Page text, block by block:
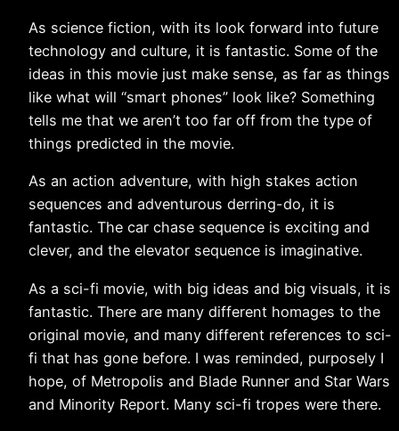
As science fiction, with its look forward into future
technology and culture, it is fantastic. Some of the
ideas in this movie just make sense, as far as things
like what will “smart phones” look like? Something
tells me that we aren’t too far off from the type of
things predicted in the movie.
As an action adventure, with high stakes action
sequences and adventurous derring-do, it is
fantastic. The car chase sequence is exciting and
clever, and the elevator sequence is imaginative.
As a sci-fi movie, with big ideas and big visuals, it is
fantastic. There are many different homages to the
original movie, and many different references to sci-
fi that has gone before. I was reminded, purposely I
hope, of Metropolis and Blade Runner and Star Wars
and Minority Report. Many sci-fi tropes were there.